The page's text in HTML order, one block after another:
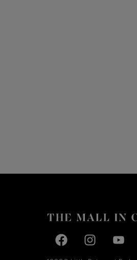
Facebook page
Facebook